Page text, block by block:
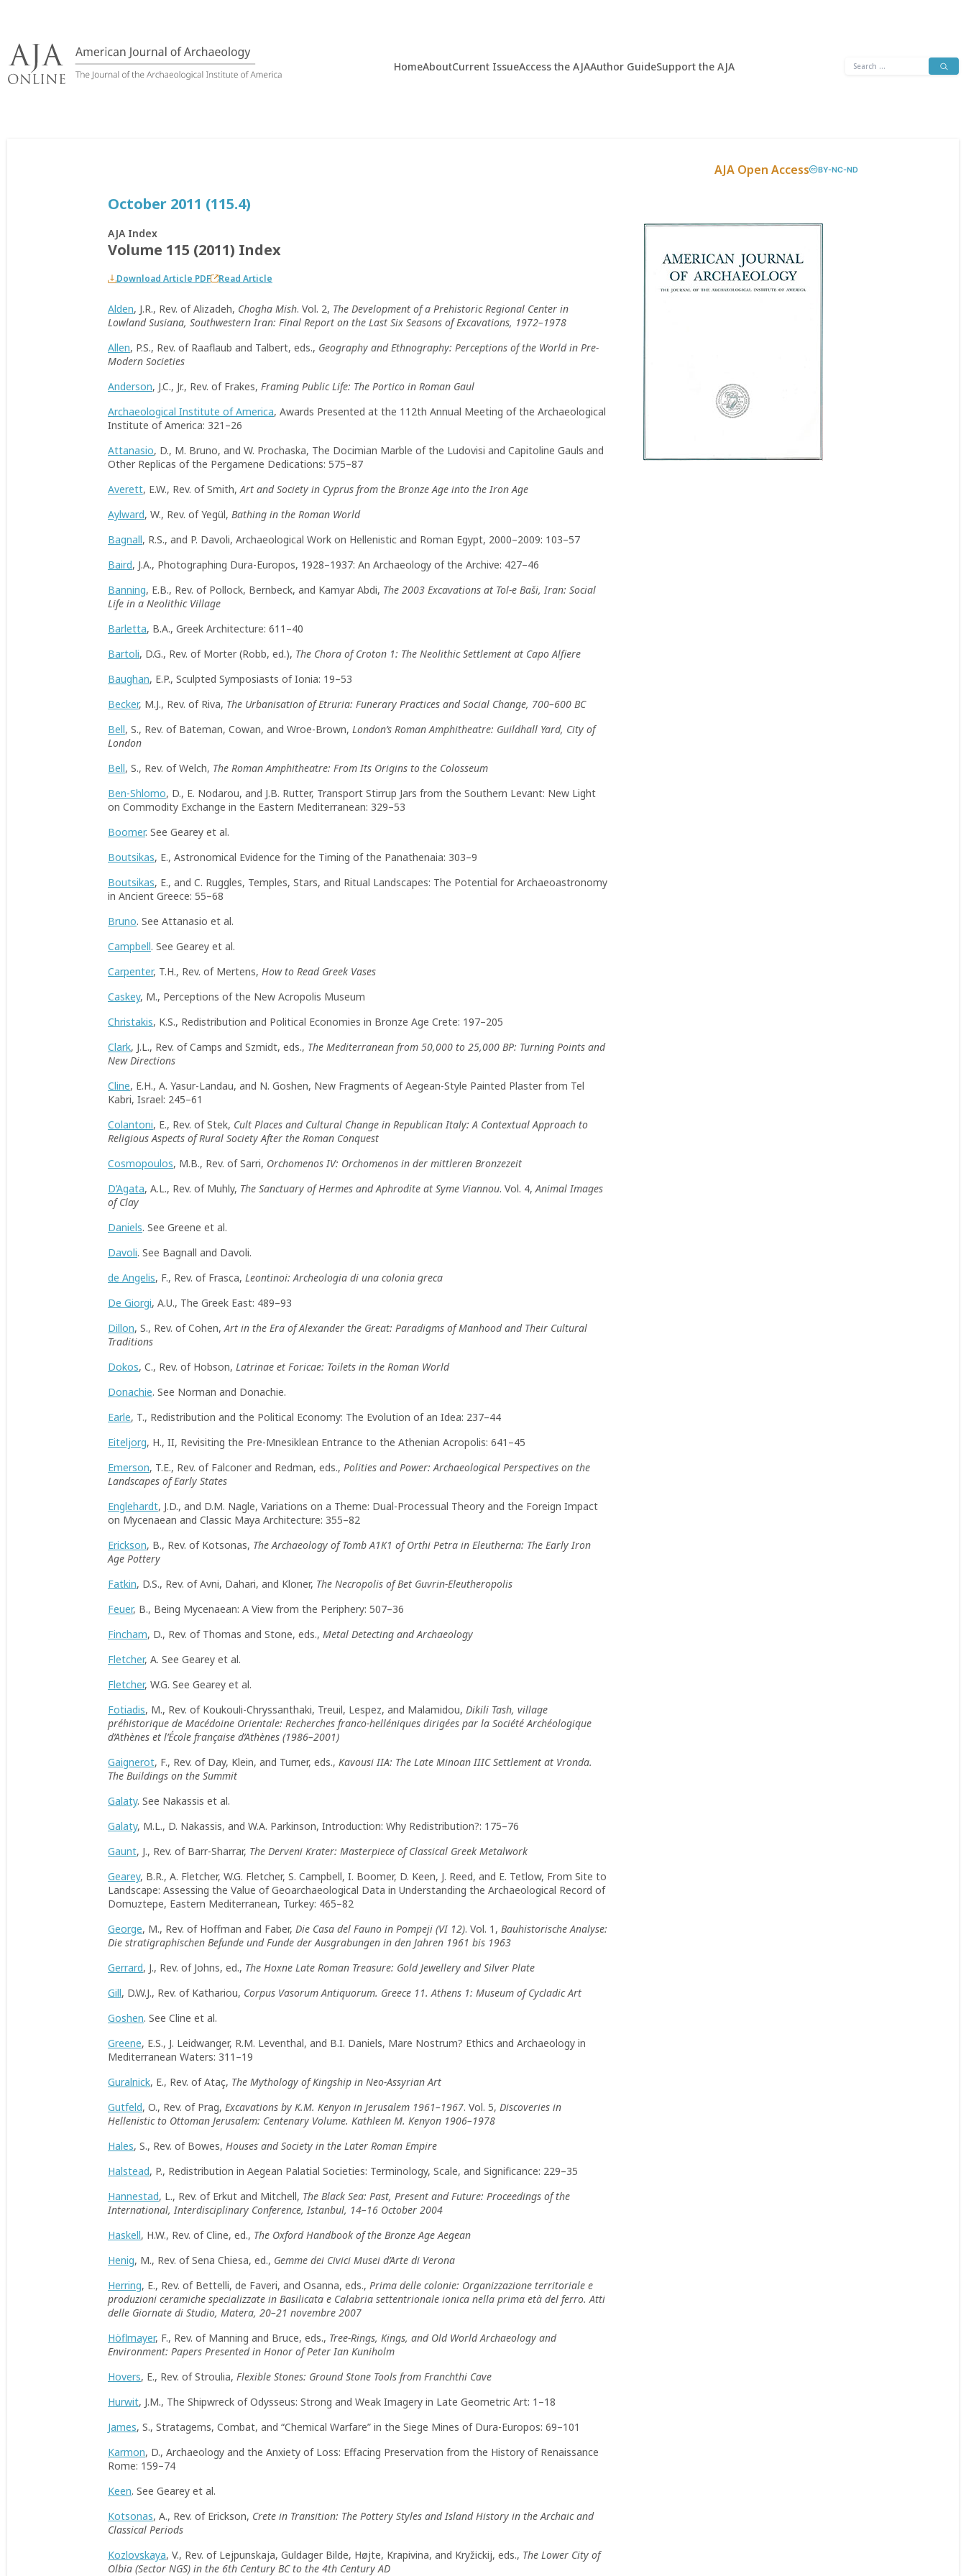
content
HomeAboutCurrent IssueAccess the AJAAuthor GuideSupport the AJA
Search
AJA Open Access BY-NC-ND
October 2011 (115.4)
AJA Index
Volume 115 (2011) Index
Download Article PDF Read Article
Alden, J.R., Rev. of Alizadeh, Chogha Mish. Vol. 2, The Development of a Prehistoric Regional Center in
Lowland Susiana, Southwestern Iran: Final Report on the Last Six Seasons of Excavations, 1972–1978
Allen, P.S., Rev. of Raaflaub and Talbert, eds., Geography and Ethnography: Perceptions of the World in Pre-
Modern Societies
Anderson, J.C., Jr., Rev. of Frakes, Framing Public Life: The Portico in Roman Gaul
Archaeological Institute of America, Awards Presented at the 112th Annual Meeting of the Archaeological
Institute of America: 321–26
Attanasio, D., M. Bruno, and W. Prochaska, The Docimian Marble of the Ludovisi and Capitoline Gauls and
Other Replicas of the Pergamene Dedications: 575–87
Averett, E.W., Rev. of Smith,Art and Society in Cyprus from the Bronze Age into the Iron Age
Aylward, W., Rev. of Yegül, Bathing in the Roman World
Bagnall, R.S., and P. Davoli, Archaeological Work on Hellenistic and Roman Egypt, 2000–2009: 103–57
Baird, J.A., Photographing Dura-Europos, 1928–1937: An Archaeology of the Archive: 427–46
Banning, E.B., Rev. of Pollock, Bernbeck, and Kamyar Abdi, The 2003 Excavations at Tol-e Baši, Iran: Social
Life in a Neolithic Village
Barletta, B.A., Greek Architecture: 611–40
Bartoli, D.G., Rev. of Morter (Robb, ed.), The Chora of Croton 1: The Neolithic Settlement at Capo Alfiere
Baughan, E.P., Sculpted Symposiasts of Ionia: 19–53
Becker, M.J., Rev. of Riva, The Urbanisation of Etruria: Funerary Practices and Social Change, 700–600 BC
Bell, S., Rev. of Bateman, Cowan, and Wroe-Brown, London’s Roman Amphitheatre: Guildhall Yard, City of
London
Bell, S., Rev. of Welch, The Roman Amphitheatre: From Its Origins to the Colosseum
Ben-Shlomo, D., E. Nodarou, and J.B. Rutter, Transport Stirrup Jars from the Southern Levant: New Light
on Commodity Exchange in the Eastern Mediterranean: 329–53
Boomer. See Gearey et al.
Boutsikas, E., Astronomical Evidence for the Timing of the Panathenaia: 303–9
Boutsikas, E., and C. Ruggles, Temples, Stars, and Ritual Landscapes: The Potential for Archaeoastronomy
in Ancient Greece: 55–68
Bruno. See Attanasio et al.
Campbell. See Gearey et al.
Carpenter, T.H., Rev. of Mertens, How to Read Greek Vases
Caskey, M., Perceptions of the New Acropolis Museum
Christakis, K.S., Redistribution and Political Economies in Bronze Age Crete: 197–205
Clark, J.L., Rev. of Camps and Szmidt, eds., The Mediterranean from 50,000 to 25,000 BP: Turning Points and
New Directions
Cline, E.H., A. Yasur-Landau, and N. Goshen, New Fragments of Aegean-Style Painted Plaster from Tel
Kabri, Israel: 245–61
Colantoni, E., Rev. of Stek, Cult Places and Cultural Change in Republican Italy: A Contextual Approach to
Religious Aspects of Rural Society After the Roman Conquest
Cosmopoulos, M.B., Rev. of Sarri, Orchomenos IV: Orchomenos in der mittleren Bronzezeit
D’Agata, A.L., Rev. of Muhly, The Sanctuary of Hermes and Aphrodite at Syme Viannou. Vol. 4,Animal Images
of Clay
Daniels. See Greene et al.
Davoli. See Bagnall and Davoli.
de Angelis, F., Rev. of Frasca, Leontinoi: Archeologia di una colonia greca
De Giorgi, A.U., The Greek East: 489–93
Dillon, S., Rev. of Cohen,Art in the Era of Alexander the Great: Paradigms of Manhood and Their Cultural
Traditions
Dokos, C., Rev. of Hobson, Latrinae et Foricae: Toilets in the Roman World
Donachie. See Norman and Donachie.
Earle, T., Redistribution and the Political Economy: The Evolution of an Idea: 237–44
Eiteljorg, H., II, Revisiting the Pre-Mnesiklean Entrance to the Athenian Acropolis: 641–45
Emerson, T.E., Rev. of Falconer and Redman, eds., Polities and Power: Archaeological Perspectives on the
Landscapes of Early States
Englehardt, J.D., and D.M. Nagle, Variations on a Theme: Dual-Processual Theory and the Foreign Impact
on Mycenaean and Classic Maya Architecture: 355–82
Erickson, B., Rev. of Kotsonas, The Archaeology of Tomb A1K1 of Orthi Petra in Eleutherna: The Early Iron
Age Pottery
Fatkin, D.S., Rev. of Avni, Dahari, and Kloner, The Necropolis of Bet Guvrin-Eleutheropolis
Feuer, B., Being Mycenaean: A View from the Periphery: 507–36
Fincham, D., Rev. of Thomas and Stone, eds., Metal Detecting and Archaeology
Fletcher, A. See Gearey et al.
Fletcher, W.G. See Gearey et al.
Fotiadis, M., Rev. of Koukouli-Chryssanthaki, Treuil, Lespez, and Malamidou, Dikili Tash, village
préhistorique de Macédoine Orientale: Recherches franco-helléniques dirigées par la Société Archéologique
d’Athènes et l’École française d’Athènes (1986–2001)
Gaignerot, F., Rev. of Day, Klein, and Turner, eds., Kavousi IIA: The Late Minoan IIIC Settlement at Vronda.
The Buildings on the Summit
Galaty. See Nakassis et al.
Galaty, M.L., D. Nakassis, and W.A. Parkinson, Introduction: Why Redistribution?: 175–76
Gaunt, J., Rev. of Barr-Sharrar, The Derveni Krater: Masterpiece of Classical Greek Metalwork
Gearey, B.R., A. Fletcher, W.G. Fletcher, S. Campbell, I. Boomer, D. Keen, J. Reed, and E. Tetlow, From Site to
Landscape: Assessing the Value of Geoarchaeological Data in Understanding the Archaeological Record of
Domuztepe, Eastern Mediterranean, Turkey: 465–82
George, M., Rev. of Hoffman and Faber, Die Casa del Fauno in Pompeji (VI 12). Vol. 1, Bauhistorische Analyse:
Die stratigraphischen Befunde und Funde der Ausgrabungen in den Jahren 1961 bis 1963
Gerrard, J., Rev. of Johns, ed., The Hoxne Late Roman Treasure: Gold Jewellery and Silver Plate
Gill, D.W.J., Rev. of Kathariou, Corpus Vasorum Antiquorum. Greece 11. Athens 1: Museum of Cycladic Art
Goshen. See Cline et al.
Greene, E.S., J. Leidwanger, R.M. Leventhal, and B.I. Daniels, Mare Nostrum? Ethics and Archaeology in
Mediterranean Waters: 311–19
Guralnick, E., Rev. of Ataç, The Mythology of Kingship in Neo-Assyrian Art
Gutfeld, O., Rev. of Prag, Excavations by K.M. Kenyon in Jerusalem 1961–1967. Vol. 5, Discoveries in
Hellenistic to Ottoman Jerusalem: Centenary Volume. Kathleen M. Kenyon 1906–1978
Hales, S., Rev. of Bowes, Houses and Society in the Later Roman Empire
Halstead, P., Redistribution in Aegean Palatial Societies: Terminology, Scale, and Significance: 229–35
Hannestad, L., Rev. of Erkut and Mitchell, The Black Sea: Past, Present and Future: Proceedings of the
International, Interdisciplinary Conference, Istanbul, 14–16 October 2004
Haskell, H.W., Rev. of Cline, ed., The Oxford Handbook of the Bronze Age Aegean
Henig, M., Rev. of Sena Chiesa, ed., Gemme dei Civici Musei d’Arte di Verona
Herring, E., Rev. of Bettelli, de Faveri, and Osanna, eds., Prima delle colonie: Organizzazione territoriale e
produzioni ceramiche specializzate in Basilicata e Calabria settentrionale ionica nella prima età del ferro. Atti
delle Giornate di Studio, Matera, 20–21 novembre 2007
Höflmayer, F., Rev. of Manning and Bruce, eds., Tree-Rings, Kings, and Old World Archaeology and
Environment: Papers Presented in Honor of Peter Ian Kuniholm
Hovers, E., Rev. of Stroulia, Flexible Stones: Ground Stone Tools from Franchthi Cave
Hurwit, J.M., The Shipwreck of Odysseus: Strong and Weak Imagery in Late Geometric Art: 1–18
James, S., Stratagems, Combat, and “Chemical Warfare” in the Siege Mines of Dura-Europos: 69–101
Karmon, D., Archaeology and the Anxiety of Loss: Effacing Preservation from the History of Renaissance
Rome: 159–74
Keen. See Gearey et al.
Kotsonas, A., Rev. of Erickson, Crete in Transition: The Pottery Styles and Island History in the Archaic and
Classical Periods
Kozlovskaya, V., Rev. of Lejpunskaja, Guldager Bilde, Højte, Krapivina, and Kryžickij, eds., The Lower City of
Olbia (Sector NGS) in the 6th Century BC to the 4th Century AD